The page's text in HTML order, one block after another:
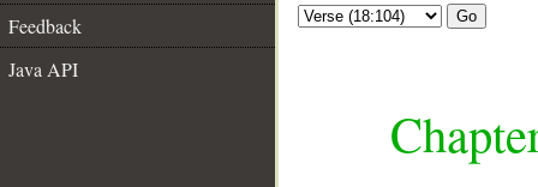
Feedback
Java API
Go